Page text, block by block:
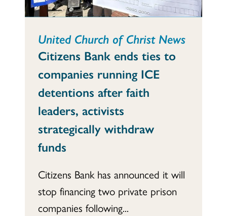
United Church of Christ News
Citizens Bank ends ties to
companies running ICE
detentions after faith
leaders, activists
strategically withdraw
funds
Citizens Bank has announced it will
stop financing two private prison
companies following...